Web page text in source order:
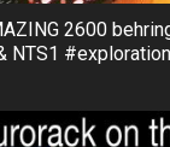
2600
NTS1 #exploration